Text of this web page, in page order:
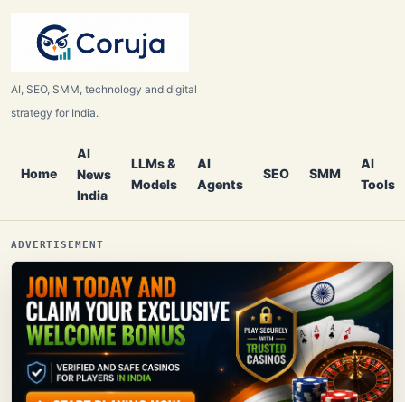
AI, SEO, SMM, technology and digital
strategy for India.
Home
AI
News
India
LLMs &
Models
AI
Agents
SEO SMM
AI
Tools
ADVERTISEMENT